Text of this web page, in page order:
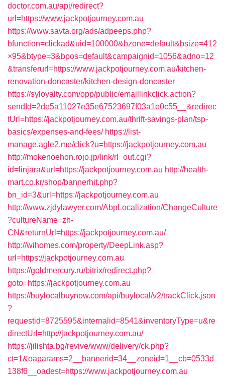
doctor.com.au/api/redirect?
url=https://www.jackpotjourney.com.au
https://www.savta.org/ads/adpeeps.php?
bfunction=clickad&uid=100000&bzone=default&bsize=412
×95&btype=3&bpos=default&campaignid=1056&adno=12
&transferurl=https://www.jackpotjourney.com.au/kitchen-
renovation-doncaster/kitchen-design-doncaster
https://syloyalty.com/opp/public/emaillinkclick.action?
sendId=2de5a11027e35e67523697f03a1e0c55__&redirec
tUrl=https://jackpotjourney.com.au/thrift-savings-plan/tsp-
basics/expenses-and-fees/ https://list-
manage.agle2.me/click?u=https://jackpotjourney.com.au
http://mokenoehon.rojo.jp/link/rl_out.cgi?
id=linjara&url=https://jackpotjourney.com.au http://health-
mart.co.kr/shop/bannerhit.php?
bn_id=3&url=https://jackpotjourney.com.au
http://www.zjdylawyer.com/AbpLocalization/ChangeCulture
?cultureName=zh-
CN&returnUrl=https://jackpotjourney.com.au/
http://wihomes.com/property/DeepLink.asp?
url=https://jackpotjourney.com.au
https://goldmercury.ru/bitrix/redirect.php?
goto=https://jackpotjourney.com.au
https://buylocalbuynow.com/api/buylocal/v2/trackClick.json
?
requestid=8725595&internalid=8541&inventoryType=u&re
directUrl=http://jackpotjourney.com.au/
https://jilishta.bg/revive/www/delivery/ck.php?
ct=1&oaparams=2__bannerid=34__zoneid=1__cb=0533d
138f6__oadest=https://www.jackpotjourney.com.au